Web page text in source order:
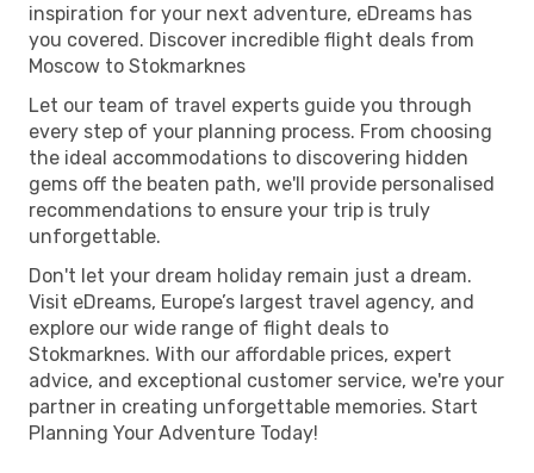
inspiration for your next adventure, eDreams has
you covered. Discover incredible flight deals from
Moscow to Stokmarknes
Let our team of travel experts guide you through
every step of your planning process. From choosing
the ideal accommodations to discovering hidden
gems off the beaten path, we'll provide personalised
recommendations to ensure your trip is truly
unforgettable.
Don't let your dream holiday remain just a dream.
Visit eDreams, Europe’s largest travel agency, and
explore our wide range of flight deals to
Stokmarknes. With our affordable prices, expert
advice, and exceptional customer service, we're your
partner in creating unforgettable memories. Start
Planning Your Adventure Today!